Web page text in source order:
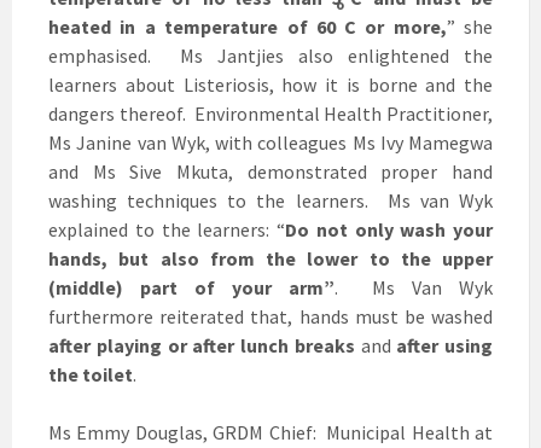
heated in a temperature of 60
o
C or more,” she
emphasised. Ms Jantjies also enlightened the
learners about Listeriosis, how it is borne and the
dangers thereof. Environmental Health Practitioner,
Ms Janine van Wyk, with colleagues Ms Ivy Mamegwa
and Ms Sive Mkuta, demonstrated proper hand
washing techniques to the learners. Ms van Wyk
explained to the learners: “Do not only wash your
hands, but also from the lower to the upper
(middle) part of your arm”. Ms Van Wyk
furthermore reiterated that, hands must be washed
after playing or after lunch breaks and after using
the toilet.
Ms Emmy Douglas, GRDM Chief: Municipal Health at